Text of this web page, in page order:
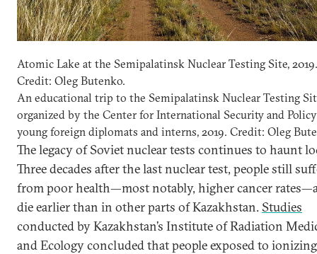
Atomic Lake at the Semipalatinsk Nuclear Testing Site, 2019.
Credit: Oleg Butenko.
An educational trip to the Semipalatinsk Nuclear Testing
organized by the Center for International Security and
young foreign diplomats and interns, 2019. Credit: Oleg
The legacy of Soviet nuclear tests continues to haunt
Three decades after the last nuclear test, people still
from poor health—most notably, higher cancer
die earlier than in other parts of Kazakhstan. Studies
conducted by Kazakhstan’s Institute of Radiation
and Ecology concluded that people exposed to ionizing